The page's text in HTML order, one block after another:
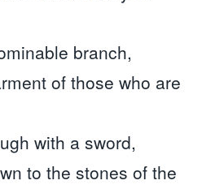
branch,
of those who are
with a sword,
to the stones of the